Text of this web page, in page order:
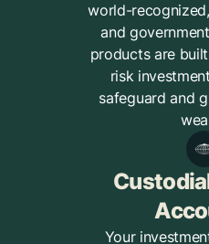
world-
and
products are
risk
safeguard and
Your